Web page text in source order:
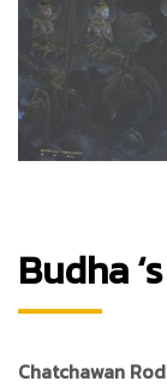
Budha
Chatchawan